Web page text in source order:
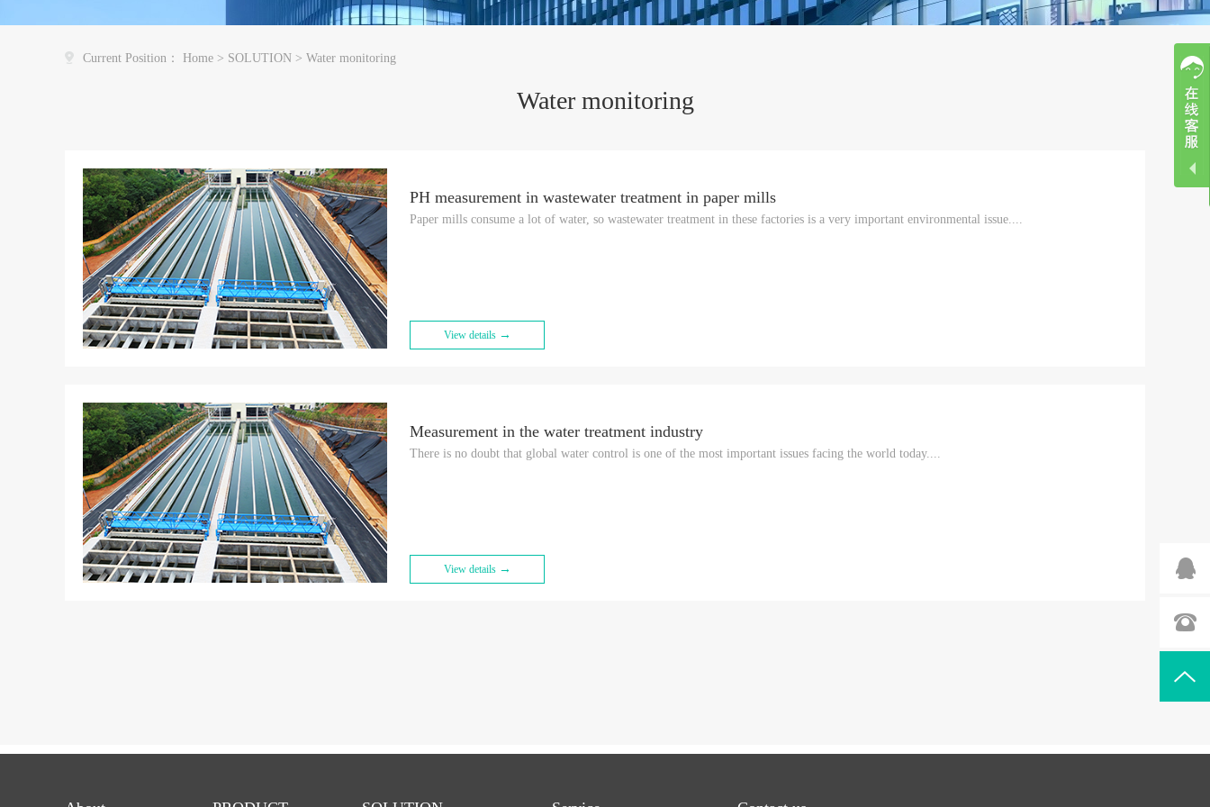
Current Position： Home > SOLUTION > Water monitoring
Water monitoring
PH measurement in wastewater treatment in paper mills
Paper mills consume a lot of water, so wastewater treatment in these factories is a very important environmental issue....
View details →
Measurement in the water treatment industry
There is no doubt that global water control is one of the most important issues facing the world today....
View details →